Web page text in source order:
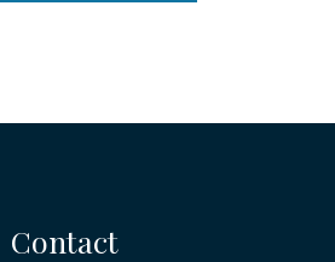
Contact